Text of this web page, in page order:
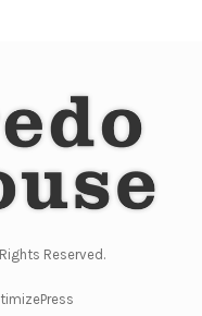
Reserved.